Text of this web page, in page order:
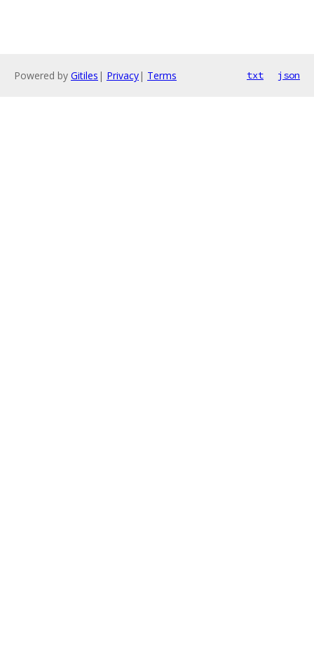
Powered by Gitiles | Privacy| Terms txt json